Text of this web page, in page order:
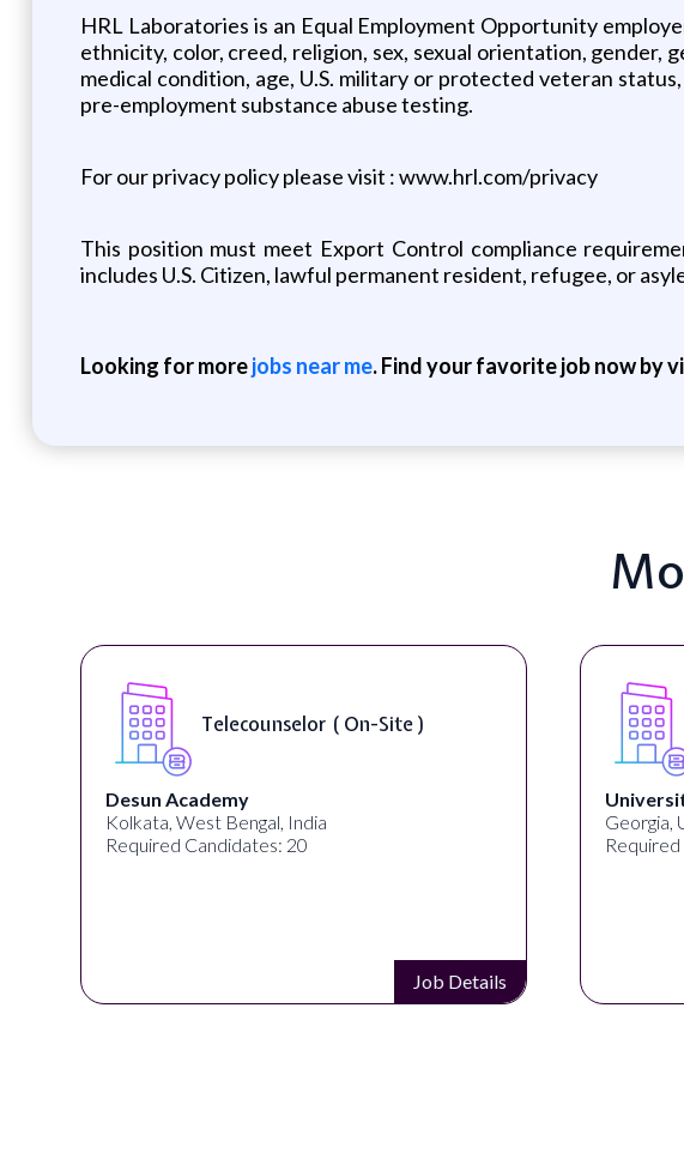
HRL Laboratories is an Equal Employment Opportunity
ethnicity, color, creed, religion, sex, sexual orientation,
medical condition, age, U.S. military or protected veteran
pre-employment substance abuse testing.
For our privacy policy please visit : www.hrl.com/privacy
This position must meet Export Control compliance
includes U.S. Citizen, lawful permanent resident, refugee, or
Looking for morejobs near me. Find your favorite job now by
Telecounselor ( On-Site )
Desun Academy
Kolkata, West Bengal, India
Required Candidates: 20
Job Details
University
Georgia, United
Required